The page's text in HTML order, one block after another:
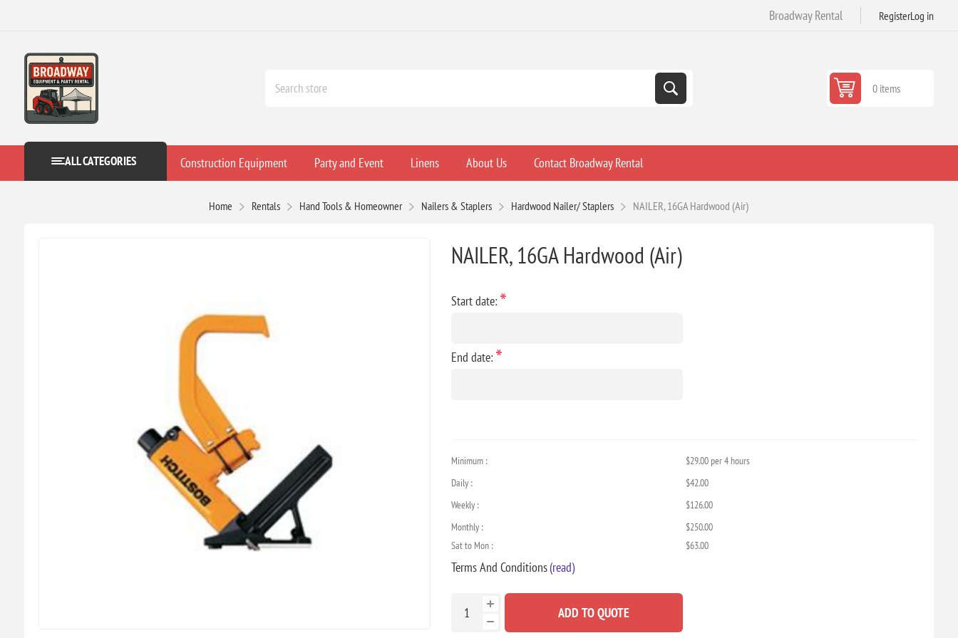
Broadway Rental RegisterLog in
0 items
ALL CATEGORIES Construction Equipment Party and Event Linens About Us Contact Broadway Rental
Home Rentals Hand Tools & Homeowner Nailers & Staplers Hardwood Nailer/ Staplers NAILER, 16GA Hardwood (Air)
NAILER, 16GA Hardwood (Air)
Start date: *
End date: *
Minimum :
$29.00 per 4 hours
Daily :
$42.00
Weekly :
$126.00
Monthly :
$250.00
Sat to Mon :
$63.00
Terms And Conditions(read)
ADD TO QUOTE